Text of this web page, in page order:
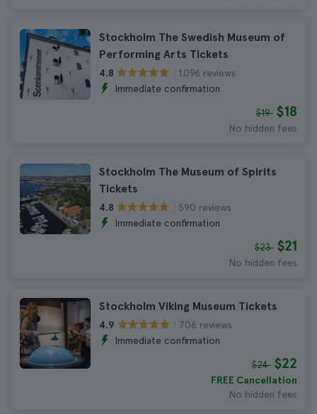
Stockholm The Swedish Museum of
Performing Arts Tickets
4.8
1.096 reviews
Immediate confirmation
$19 $18
No hidden fees
Stockholm The Museum of Spirits
Tickets
4.8
590 reviews
Immediate confirmation
$23 $21
No hidden fees
Stockholm Viking Museum Tickets
4.9
706 reviews
Immediate confirmation
$24 $22
FREE Cancellation
No hidden fees